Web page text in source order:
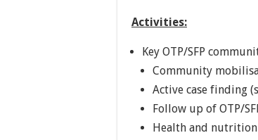
Activities:
Key OTP/SFP
Community
Active case finding
Follow up of OTP/
Health and